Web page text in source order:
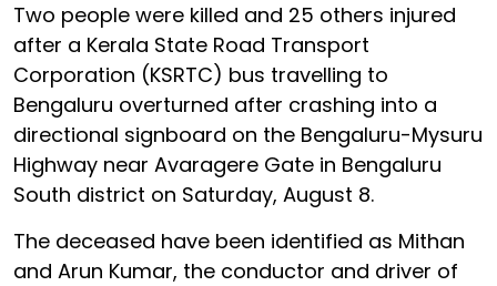
Two people were killed and 25 others injured
after a Kerala State Road Transport
Corporation (KSRTC) bus travelling to
Bengaluru overturned after crashing into a
directional signboard on the Bengaluru-Mysuru
Highway near Avaragere Gate in Bengaluru
South district on Saturday, August 8.
The deceased have been identified as Mithan
and Arun Kumar, the conductor and driver of